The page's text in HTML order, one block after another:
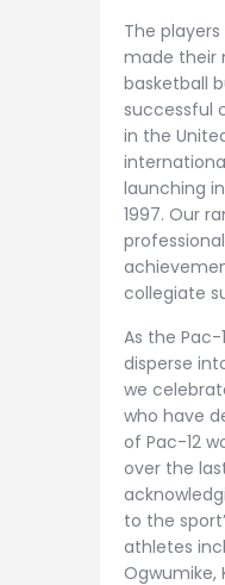
The
made their
basketball
successful
in the
launching
1997. Our
collegiate
As the Pac-
disperse
we
who have
of Pac-12
over the
to the
athletes
Ogwumike,